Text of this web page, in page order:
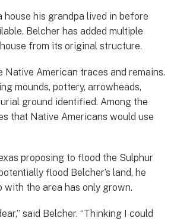
house his grandpa lived in before
Belcher has added multiple
from its original structure.
Native American traces and remains.
mounds, pottery, arrowheads,
ground identified. Among the
that Native Americans would use
proposing to flood the Sulphur
flood Belcher’s land, he
with the area has only grown.
said Belcher. “Thinking I could